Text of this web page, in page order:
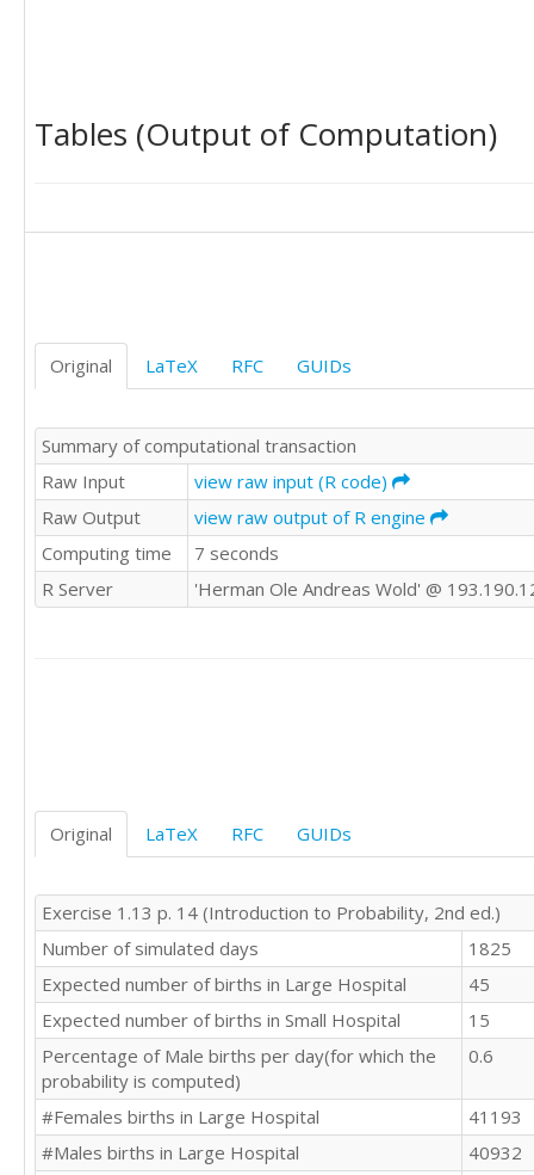
Tables (Output of Computation)
Original LaTeX RFC GUIDs
Summary of computational transaction
Raw Input
view raw input (R code)
Raw Output
view raw output of R engine
Computing time
7 seconds
R Server
'Herman Ole Andreas Wold' @
Original LaTeX RFC GUIDs
Exercise 1.13 p. 14 (Introduction to Probability, 2nd ed.)
Number of simulated days
1825
Expected number of births in Large Hospital
45
Expected number of births in Small Hospital
15
Percentage of Male births per day(for which the
probability is computed)
0.6
#Females births in Large Hospital
41193
#Males births in Large Hospital
40932